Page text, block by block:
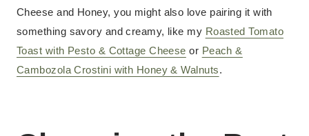
Cheese and Honey, you might also love pairing it with
something savory and creamy, like my Roasted Tomato
Toast with Pesto & Cottage Cheese or Peach &
Cambozola Crostini with Honey & Walnuts.